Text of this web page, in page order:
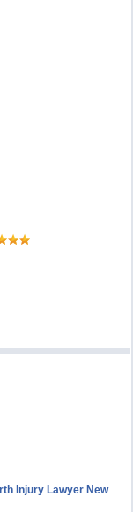
Injury Lawyer New